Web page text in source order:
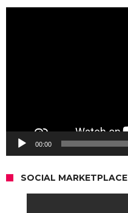
00:00
SOCIAL MARKETPLACE